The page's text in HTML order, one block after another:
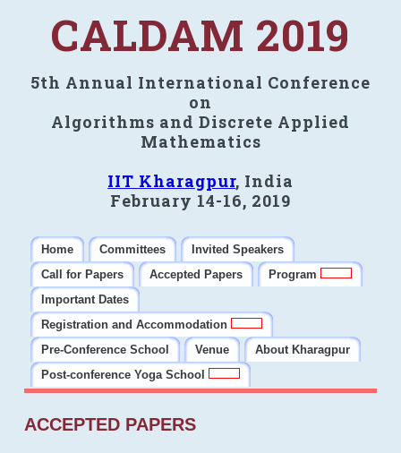
CALDAM 2019
5th Annual International Conference
on
Algorithms and Discrete Applied
Mathematics
IIT Kharagpur, India
February 14-16, 2019
Home Committees
Invited Speakers
Call for Papers
Accepted Papers
Program
Important Dates
Registration and Accommodation
Pre-Conference School
Venue
About Kharagpur
Post-conference Yoga School
ACCEPTED PAPERS